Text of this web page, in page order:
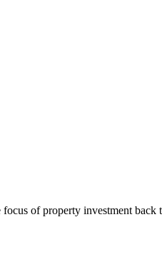
of property investment back